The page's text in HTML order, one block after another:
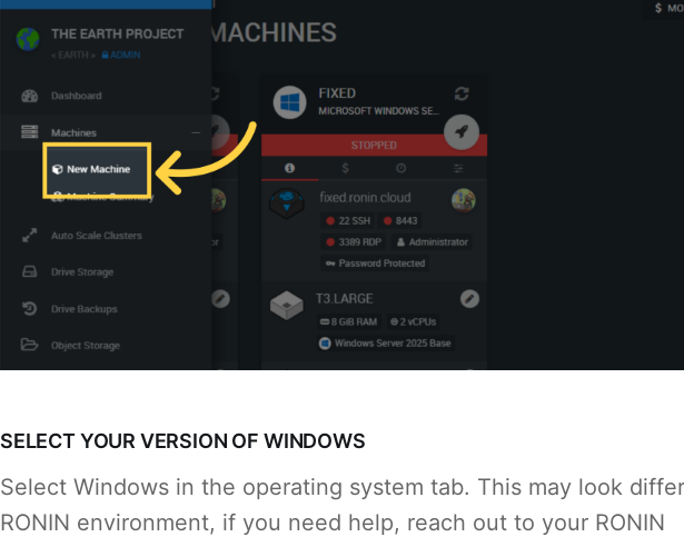
SELECT YOUR VERSION OF WINDOWS
Select Windows in the operating system tab. This may look
RONIN environment, if you need help, reach out to your RONIN